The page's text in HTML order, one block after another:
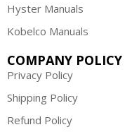
Hyster Manuals
Kobelco Manuals
COMPANY POLICY
Privacy Policy
Shipping Policy
Refund Policy